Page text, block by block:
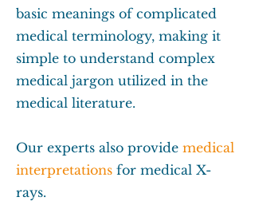
basic meanings of complicated
medical terminology, making it
simple to understand complex
medical jargon utilized in the
medical literature.
Our experts also provide medical
interpretations for medical X-
rays.